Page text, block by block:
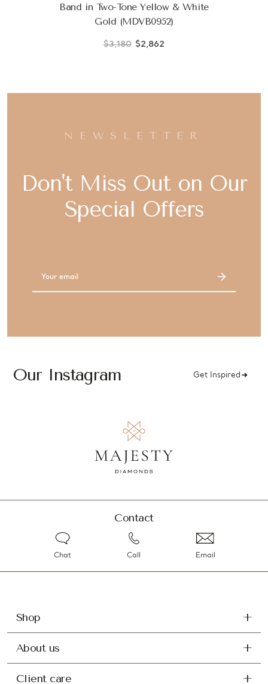
Band in Two-Tone Yellow & White
Gold (MDVB0952)
$3,180 $2,862
NEWSLETTER
Don't Miss Out on Our
Special Offers
Our Instagram Get Inspired
Contact
Chat Call Email
Shop
About us
Client care